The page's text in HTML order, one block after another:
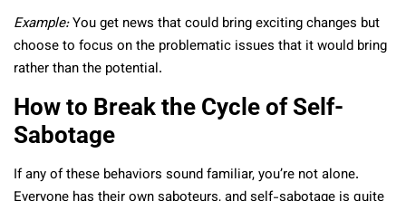
Example:You get news that could bring exciting changes but
choose to focus on the problematic issues that it would bring
rather than the potential.
How to Break the Cycle of Self-
Sabotage
If any of these behaviors sound familiar, you’re not alone.